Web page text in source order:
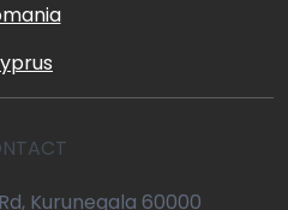
Kurunegala 60000